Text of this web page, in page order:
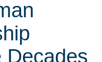
Decades